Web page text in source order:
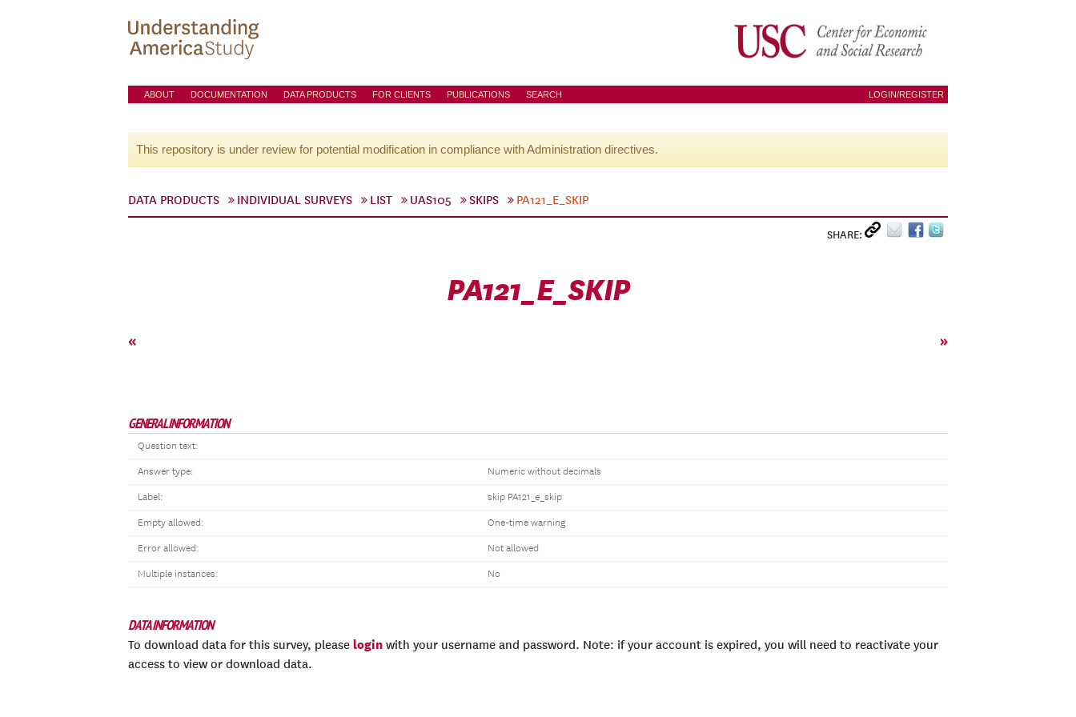
ABOUT DOCUMENTATION DATA PRODUCTS FOR CLIENTS PUBLICATIONS SEARCH LOGIN/REGISTER
This repository is under review for potential modification in compliance with Administration directives.
DATA PRODUCTS INDIVIDUAL SURVEYS LIST UAS105 SKIPS PA121_E_SKIP
SHARE:
PA121_E_SKIP
« »
GENERAL INFORMATION
Question text:
Answer type: Numeric without decimals
Label: skip PA121_e_skip
Empty allowed: One-time warning
Error allowed: Not allowed
Multiple instances: No
DATA INFORMATION
To download data for this survey, please login with your username and password. Note: if your account is expired, you will need to reactivate your
access to view or download data.